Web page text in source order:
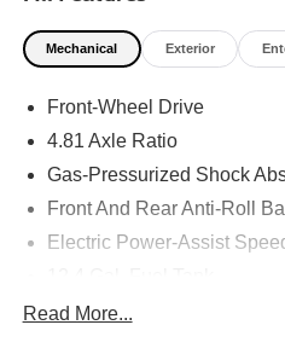
Mechanical Exterior
Front-Wheel Drive
4.81 Axle Ratio
Gas-Pressurized Shock
Front And Rear Anti-Roll
Electric Power-Assist
Quasi-Dual Stainless Steel
Read More...